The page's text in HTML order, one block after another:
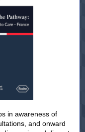
in awareness of
and onward